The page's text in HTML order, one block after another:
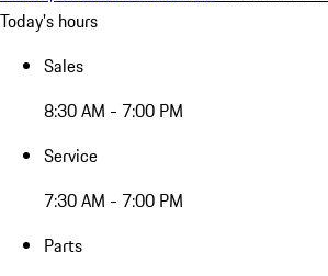
Today's hours
Sales
8:30 AM - 7:00 PM
Service
7:30 AM - 7:00 PM
Parts